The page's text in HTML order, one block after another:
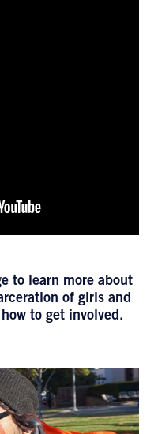
to learn more about
of girls and
to get involved.